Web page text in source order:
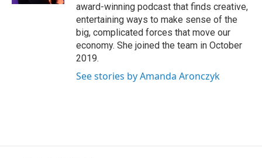
award-winning podcast that finds creative,
entertaining ways to make sense of the
big, complicated forces that move our
economy. She joined the team in October
2019.
See stories by Amanda Aronczyk